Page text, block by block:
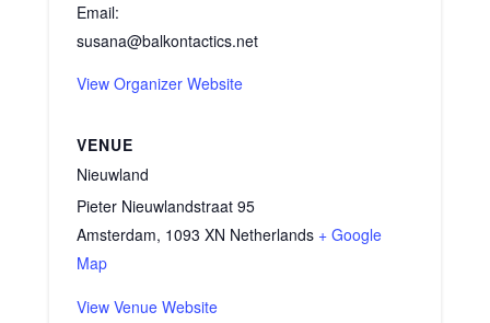
VENUE
Nieuwland
Pieter Nieuwlandstraat 95
Amsterdam, 1093 XN Netherlands + Google
Map
View Venue Website
Email:
susana@balkontactics.net
View Organizer Website